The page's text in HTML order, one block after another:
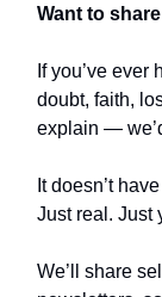
Want to
If you’ve
doubt, faith,
explain —
It doesn’t
Just real. Just
We’ll share